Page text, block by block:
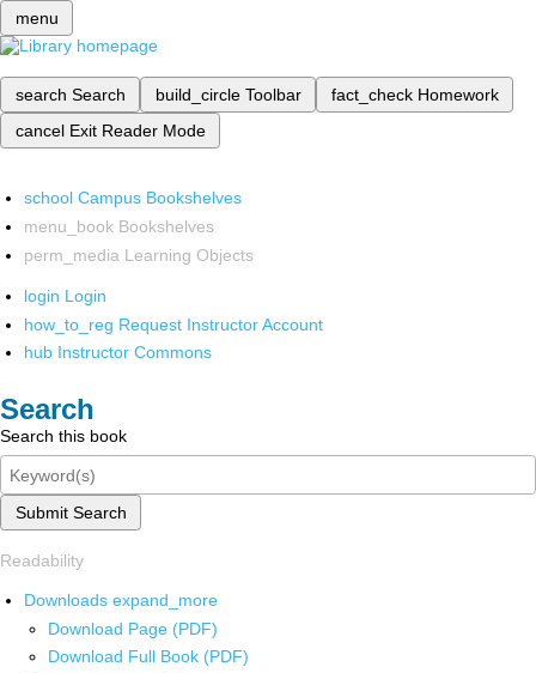
menu
search Search build_circle Toolbar fact_check Homework
cancel Exit Reader Mode
school Campus Bookshelves
menu_book Bookshelves
perm_media Learning Objects
login Login
how_to_reg Request Instructor Account
hub Instructor Commons
Search
Search this book
Submit Search
Readability
Downloads expand_more
Download Page (PDF)
Download Full Book (PDF)